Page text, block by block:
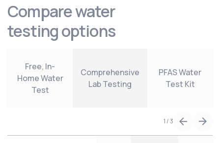
Compare water
testing options
Free, In-
Home Water
Test
Comprehensive
Lab Testing
PFAS Water
Test Kit
1 /3